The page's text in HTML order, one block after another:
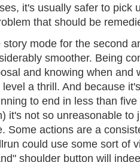
it's usually safer to pick
that should be
mode for the second
smoother. Being
and knowing when and
a thrill. And because
to end in less than
it's not so unreasonable to
Some actions are a
could use some sort of
shoulder button will